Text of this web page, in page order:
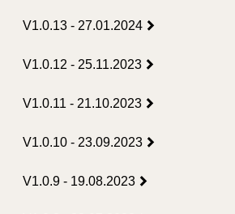
V1.0.13 - 27.01.2024
V1.0.12 - 25.11.2023
V1.0.11 - 21.10.2023
V1.0.10 - 23.09.2023
V1.0.9 - 19.08.2023